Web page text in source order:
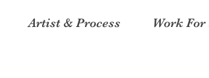
Artist & Process Work For